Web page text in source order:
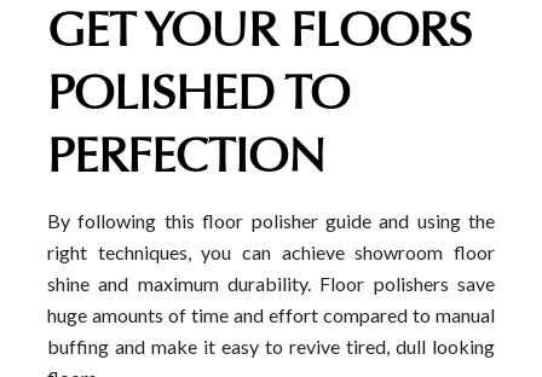
GET YOUR FLOORS
POLISHED TO
PERFECTION
By following this floor polisher guide and using the
right techniques, you can achieve showroom floor
shine and maximum durability. Floor polishers save
huge amounts of time and effort compared to manual
buffing and make it easy to revive tired, dull looking